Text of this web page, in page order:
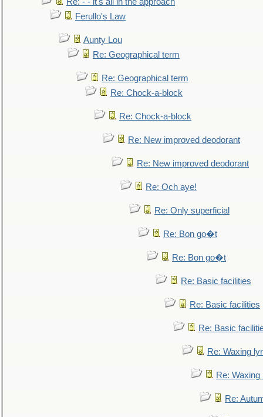
Ferullo's Law
Aunty Lou
Re: Geographical term
Re: Geographical term
Re: Chock-a-block
Re: Chock-a-block
Re: New improved deodorant
Re: New improved deodorant
Re: Och aye!
Re: Only superficial
Re: Bon go�t
Re: Bon go�t
Re: Basic facilities
Re: Basic facilities
Re: Basic
Re: Waxing
Re: Waxing
Re: